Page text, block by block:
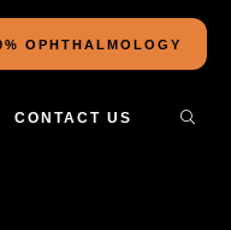
OPHTHALMOLOGY
CONTACT US